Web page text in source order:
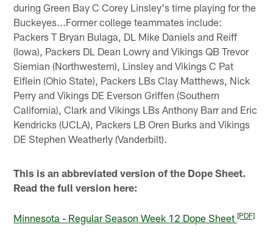
during Green Bay C Corey Linsley's time playing for the
Buckeyes...Former college teammates include:
Packers T Bryan Bulaga, DL Mike Daniels and Reiff
(Iowa), Packers DL Dean Lowry and Vikings QB Trevor
Siemian (Northwestern), Linsley and Vikings C Pat
Elflein (Ohio State), Packers LBs Clay Matthews, Nick
Perry and Vikings DE Everson Griffen (Southern
California), Clark and Vikings LBs Anthony Barr and Eric
Kendricks (UCLA), Packers LB Oren Burks and Vikings
DE Stephen Weatherly (Vanderbilt).
This is an abbreviated version of the Dope Sheet.
Read the full version here:
Minnesota - Regular Season Week 12 Dope Sheet[PDF]